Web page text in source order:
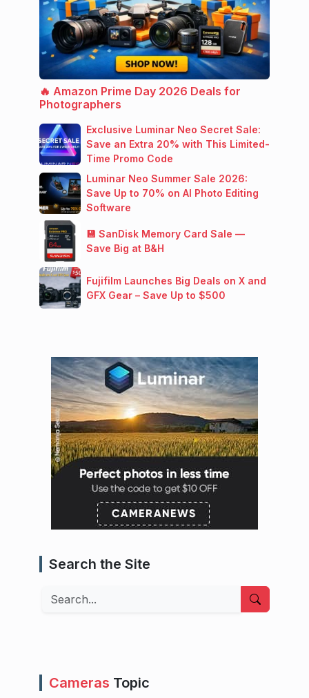
🔥 Amazon Prime Day 2026 Deals for
Photographers
Exclusive Luminar Neo Secret Sale:
Save an Extra 20% with This Limited-
Time Promo Code
Luminar Neo Summer Sale 2026:
Save Up to 70% on AI Photo Editing
Software
💾 SanDisk Memory Card Sale —
Save Big at B&H
Fujifilm Launches Big Deals on X and
GFX Gear – Save Up to $500
Search the Site
Search
Cameras Topic